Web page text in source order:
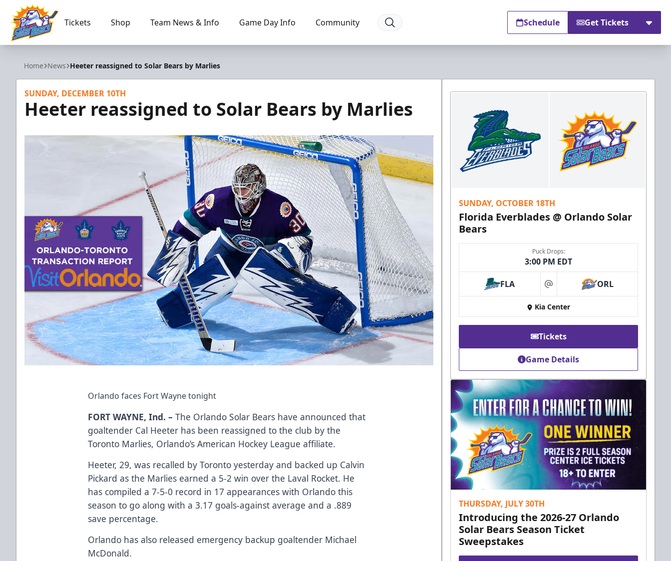
Orlando Solar Bears
Tickets Shop Team News & Info Game Day Info Community Schedule Get Tickets
Home News Heeter reassigned to Solar Bears by Marlies
SUNDAY, DECEMBER 10TH
Heeter reassigned to Solar Bears by Marlies
Orlando faces Fort Wayne tonight
FORT WAYNE, Ind. – The Orlando Solar Bears have announced that
goaltender Cal Heeter has been reassigned to the club by the
Toronto Marlies, Orlando’s American Hockey League affiliate.
Heeter, 29, was recalled by Toronto yesterday and backed up Calvin
Pickard as the Marlies earned a 5-2 win over the Laval Rocket. He
has compiled a 7-5-0 record in 17 appearances with Orlando this
season to go along with a 3.17 goals-against average and a .889
save percentage.
Orlando has also released emergency backup goaltender Michael
McDonald.
SUNDAY, OCTOBER 18TH
Florida Everblades @ Orlando Solar
Bears
Puck Drops:
3:00 PM EDT
FLA at ORL
Kia Center
Tickets
Game Details
THURSDAY, JULY 30TH
Introducing the 2026-27 Orlando
Solar Bears Season Ticket
Sweepstakes